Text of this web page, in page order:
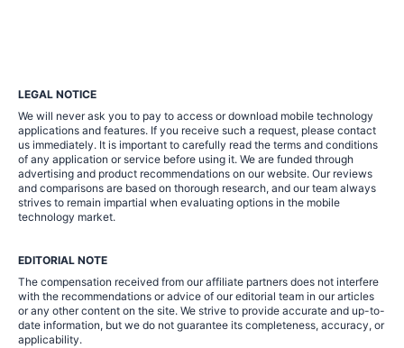
LEGAL NOTICE
We will never ask you to pay to access or download mobile technology
applications and features. If you receive such a request, please contact
us immediately. It is important to carefully read the terms and conditions
of any application or service before using it. We are funded through
advertising and product recommendations on our website. Our reviews
and comparisons are based on thorough research, and our team always
strives to remain impartial when evaluating options in the mobile
technology market.
EDITORIAL NOTE
The compensation received from our affiliate partners does not interfere
with the recommendations or advice of our editorial team in our articles
or any other content on the site. We strive to provide accurate and up-to-
date information, but we do not guarantee its completeness, accuracy, or
applicability.